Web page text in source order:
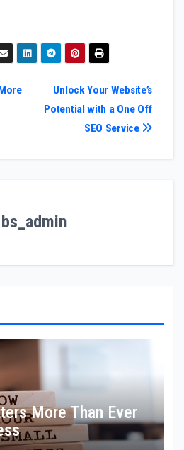
Unlock Your Website’s
Potential with a One Off
SEO Service
bs_admin
More Than Ever